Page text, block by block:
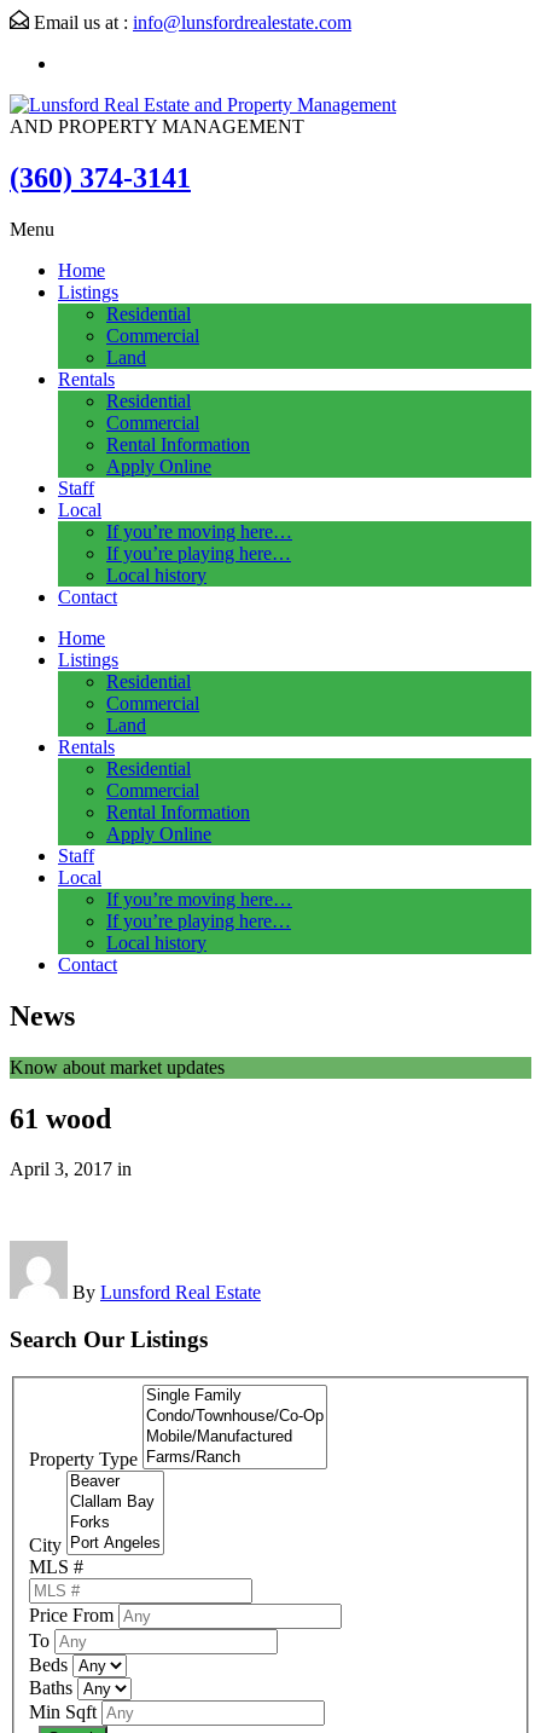
Email us at : info@lunsfordrealestate.com
AND PROPERTY MANAGEMENT
(360) 374-3141
Menu
Home
Listings
Residential
Commercial
Land
Rentals
Residential
Commercial
Rental Information
Apply Online
Staff
Local
If you’re moving here…
If you’re playing here…
Local history
Contact
Home
Listings
Residential
Commercial
Land
Rentals
Residential
Commercial
Rental Information
Apply Online
Staff
Local
If you’re moving here…
If you’re playing here…
Local history
Contact
News
Know about market updates
61 wood
April 3, 2017 in
By Lunsford Real Estate
Search Our Listings
Property Type
City
MLS #
Price From
To
Beds
Baths
Min Sqft